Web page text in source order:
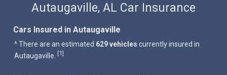
Autaugaville, AL Car Insurance
Cars Insured in Autaugaville
^ There are an estimated 629 vehicles currently insured in
Autaugaville. [1]